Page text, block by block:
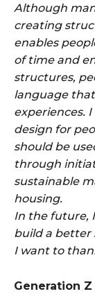
Although
creating
enables
of time and
structures,
language
experiences.
design for
should be
through
sustainable
housing.
In the future,
build a better
I want to
Generation